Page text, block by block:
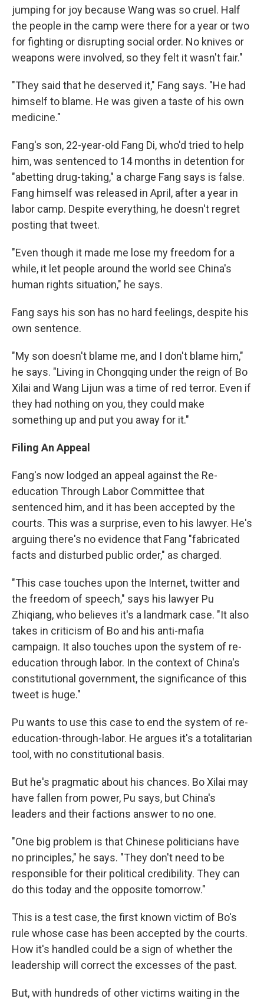
jumping for joy because Wang was so cruel. Half
the people in the camp were there for a year or two
for fighting or disrupting social order. No knives or
weapons were involved, so they felt it wasn't fair."
"They said that he deserved it," Fang says. "He had
himself to blame. He was given a taste of his own
medicine."
Fang's son, 22-year-old Fang Di, who'd tried to help
him, was sentenced to 14 months in detention for
"abetting drug-taking," a charge Fang says is false.
Fang himself was released in April, after a year in
labor camp. Despite everything, he doesn't regret
posting that tweet.
"Even though it made me lose my freedom for a
while, it let people around the world see China's
human rights situation," he says.
Fang says his son has no hard feelings, despite his
own sentence.
"My son doesn't blame me, and I don't blame him,"
he says. "Living in Chongqing under the reign of Bo
Xilai and Wang Lijun was a time of red terror. Even if
they had nothing on you, they could make
something up and put you away for it."
Filing An Appeal
Fang's now lodged an appeal against the Re-
education Through Labor Committee that
sentenced him, and it has been accepted by the
courts. This was a surprise, even to his lawyer. He's
arguing there's no evidence that Fang "fabricated
facts and disturbed public order," as charged.
"This case touches upon the Internet, twitter and
the freedom of speech," says his lawyer Pu
Zhiqiang, who believes it's a landmark case. "It also
takes in criticism of Bo and his anti-mafia
campaign. It also touches upon the system of re-
education through labor. In the context of China's
constitutional government, the significance of this
tweet is huge."
Pu wants to use this case to end the system of re-
education-through-labor. He argues it's a totalitarian
tool, with no constitutional basis.
But he's pragmatic about his chances. Bo Xilai may
have fallen from power, Pu says, but China's
leaders and their factions answer to no one.
"One big problem is that Chinese politicians have
no principles," he says. "They don't need to be
responsible for their political credibility. They can
do this today and the opposite tomorrow."
This is a test case, the first known victim of Bo's
rule whose case has been accepted by the courts.
How it's handled could be a sign of whether the
leadership will correct the excesses of the past.
But, with hundreds of other victims waiting in the